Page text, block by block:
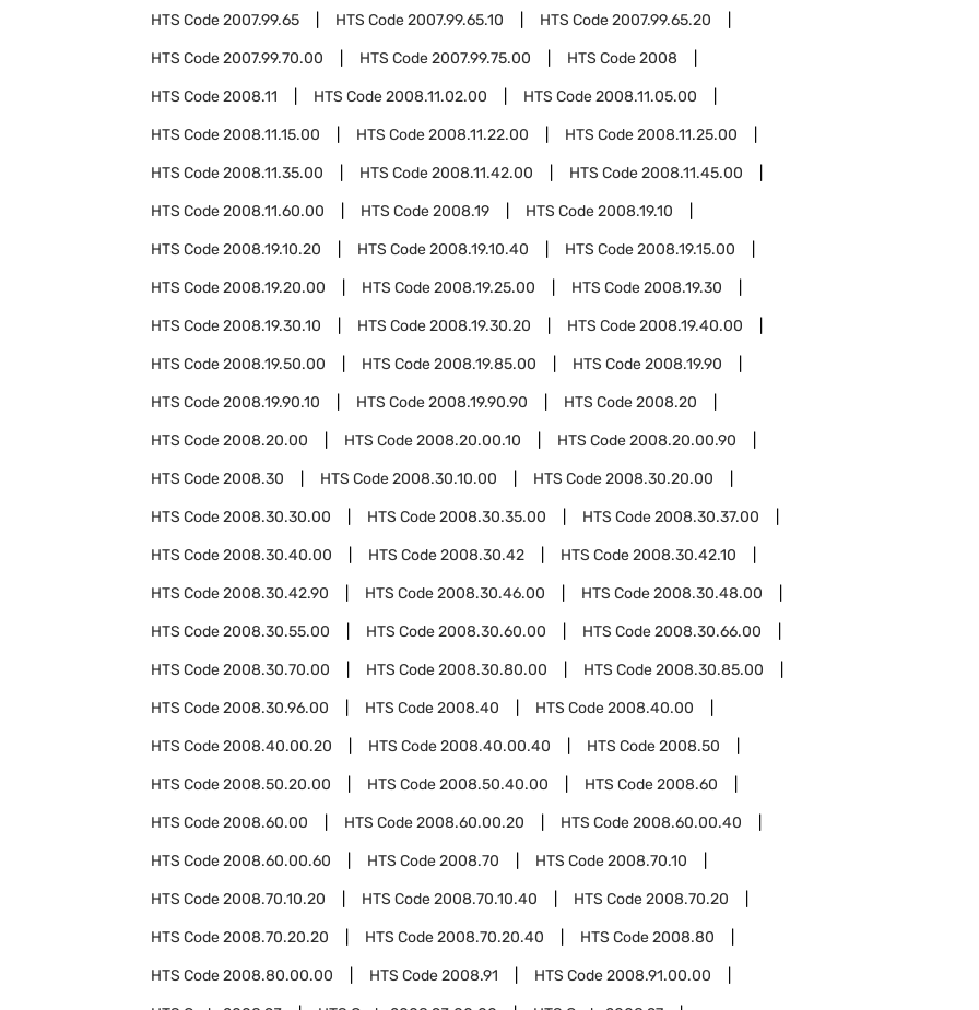
HTS Code2007.99.65 HTS Code2007.99.65.10 HTS Code2007.99.65.20
HTS Code2007.99.70.00 HTS Code2007.99.75.00 HTS Code2008
HTS Code2008.11 HTS Code2008.11.02.00 HTS Code2008.11.05.00
HTS Code2008.11.15.00 HTS Code2008.11.22.00 HTS Code2008.11.25.00
HTS Code2008.11.35.00 HTS Code2008.11.42.00 HTS Code2008.11.45.00
HTS Code2008.11.60.00 HTS Code2008.19 HTS Code2008.19.10
HTS Code2008.19.10.20 HTS Code2008.19.10.40 HTS Code2008.19.15.00
HTS Code2008.19.20.00 HTS Code2008.19.25.00 HTS Code2008.19.30
HTS Code2008.19.30.10 HTS Code2008.19.30.20 HTS Code2008.19.40.00
HTS Code2008.19.50.00 HTS Code2008.19.85.00 HTS Code2008.19.90
HTS Code2008.19.90.10 HTS Code2008.19.90.90 HTS Code2008.20
HTS Code2008.20.00 HTS Code2008.20.00.10 HTS Code2008.20.00.90
HTS Code2008.30 HTS Code2008.30.10.00 HTS Code2008.30.20.00
HTS Code2008.30.30.00 HTS Code2008.30.35.00 HTS Code2008.30.37.00
HTS Code2008.30.40.00 HTS Code2008.30.42 HTS Code2008.30.42.10
HTS Code2008.30.42.90 HTS Code2008.30.46.00 HTS Code2008.30.48.00
HTS Code2008.30.55.00 HTS Code2008.30.60.00 HTS Code2008.30.66.00
HTS Code2008.30.70.00 HTS Code2008.30.80.00 HTS Code2008.30.85.00
HTS Code2008.30.96.00 HTS Code2008.40 HTS Code2008.40.00
HTS Code2008.40.00.20 HTS Code2008.40.00.40 HTS Code2008.50
HTS Code2008.50.20.00 HTS Code2008.50.40.00 HTS Code2008.60
HTS Code2008.60.00 HTS Code2008.60.00.20 HTS Code2008.60.00.40
HTS Code2008.60.00.60 HTS Code2008.70 HTS Code2008.70.10
HTS Code2008.70.10.20 HTS Code2008.70.10.40 HTS Code2008.70.20
HTS Code2008.70.20.20 HTS Code2008.70.20.40 HTS Code2008.80
HTS Code2008.80.00.00 HTS Code2008.91 HTS Code2008.91.00.00